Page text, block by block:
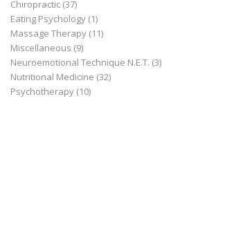
Chiropractic(37)
Eating Psychology(1)
Massage Therapy(11)
Miscellaneous (9)
Neuroemotional Technique N.E.T. (3)
Nutritional Medicine (32)
Psychotherapy(10)